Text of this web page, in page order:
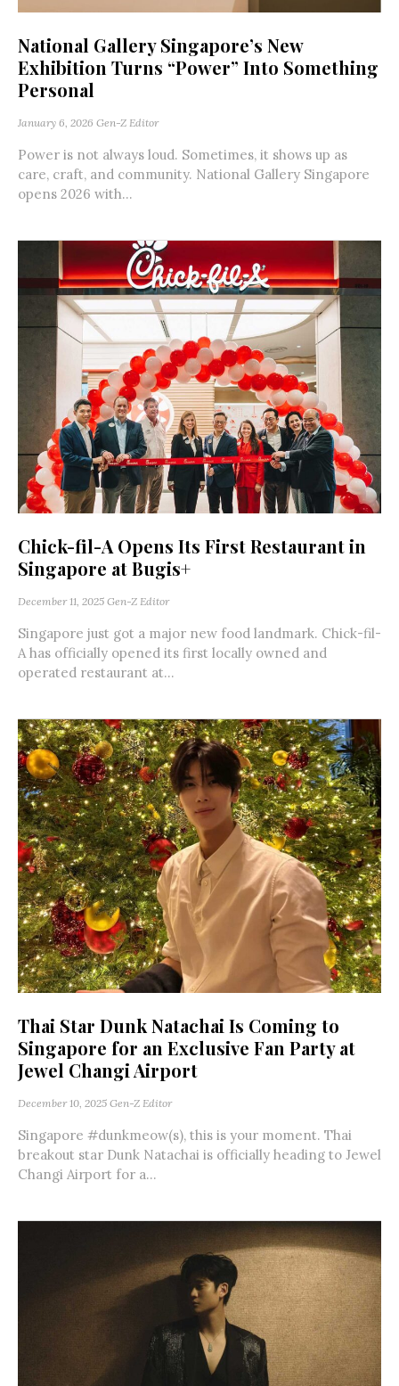
National Gallery Singapore’s New
Exhibition Turns “Power” Into Something
Personal
January 6, 2026 Gen-Z Editor
Power is not always loud. Sometimes, it shows up as
care, craft, and community. National Gallery Singapore
opens 2026 with...
Chick-fil-A Opens Its First Restaurant in
Singapore at Bugis+
December 11, 2025 Gen-Z Editor
Singapore just got a major new food landmark. Chick-fil-
A has officially opened its first locally owned and
operated restaurant at...
Thai Star Dunk Natachai Is Coming to
Singapore for an Exclusive Fan Party at
Jewel Changi Airport
December 10, 2025 Gen-Z Editor
Singapore #dunkmeow(s), this is your moment. Thai
breakout star Dunk Natachai is officially heading to Jewel
Changi Airport for a...